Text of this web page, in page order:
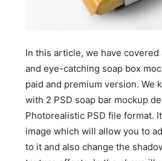
In this article, we have
and eye-catching soap box
paid and premium version. We
with 2 PSD soap bar mockup
Photorealistic PSD file format.
image which will allow you to
to it and also change the